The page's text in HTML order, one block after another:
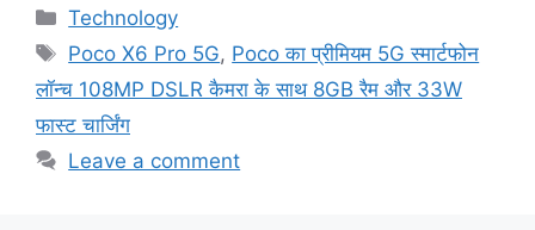
Categories
Technology
Tags
Poco X6 Pro 5G, Poco का प्रीमियम 5G स्मार्टफोन
लॉन्च 108MP DSLR कैमरा के साथ 8GB रैम और 33W
फास्ट चार्जिंग
Leave a comment